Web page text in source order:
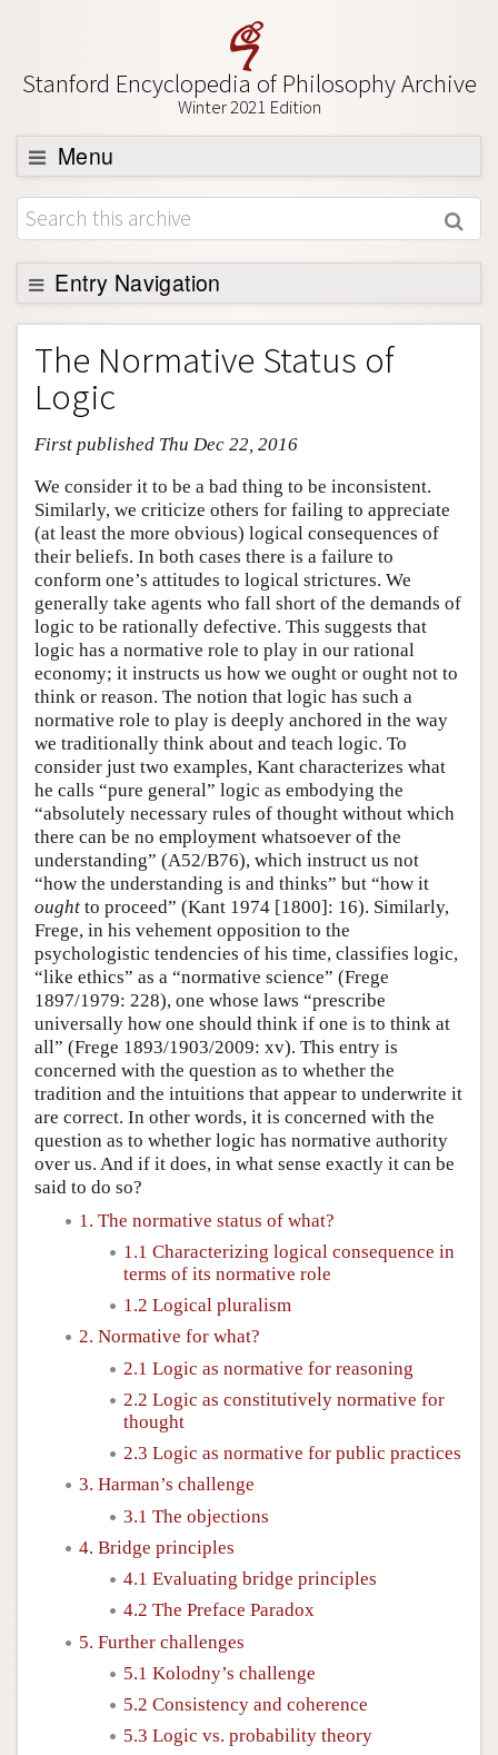
Stanford Encyclopedia of Philosophy Archive
Winter 2021 Edition
Menu
Browse
About
Support SEP
Entry Navigation
Entry Contents
Bibliography
Academic Tools
Friends PDF Preview
Author and Citation Info
The Normative Status of
Logic
First published Thu Dec 22, 2016
We consider it to be a bad thing to be inconsistent.
Similarly, we criticize others for failing to appreciate
(at least the more obvious) logical consequences of
their beliefs. In both cases there is a failure to
conform one’s attitudes to logical strictures. We
generally take agents who fall short of the demands of
logic to be rationally defective. This suggests that
logic has a normative role to play in our rational
economy; it instructs us how we ought or ought not to
think or reason. The notion that logic has such a
normative role to play is deeply anchored in the way
we traditionally think about and teach logic. To
consider just two examples, Kant characterizes what
he calls “pure general” logic as embodying the
“absolutely necessary rules of thought without which
there can be no employment whatsoever of the
understanding” (A52/B76), which instruct us not
“how the understanding is and thinks” but “how it
ought to proceed” (Kant 1974 [1800]: 16). Similarly,
Frege, in his vehement opposition to the
psychologistic tendencies of his time, classifies logic,
“like ethics” as a “normative science” (Frege
1897/1979: 228), one whose laws “prescribe
universally how one should think if one is to think at
all” (Frege 1893/1903/2009: xv). This entry is
concerned with the question as to whether the
tradition and the intuitions that appear to underwrite it
are correct. In other words, it is concerned with the
question as to whether logic has normative authority
over us. And if it does, in what sense exactly it can be
said to do so?
1. The normative status of what?
1.1 Characterizing logical consequence in
terms of its normative role
1.2 Logical pluralism
2. Normative for what?
2.1 Logic as normative for reasoning
2.2 Logic as constitutively normative for
thought
2.3 Logic as normative for public practices
3. Harman’s challenge
3.1 The objections
4. Bridge principles
4.1 Evaluating bridge principles
4.2 The Preface Paradox
5. Further challenges
5.1 Kolodny’s challenge
5.2 Consistency and coherence
5.3 Logic vs. probability theory